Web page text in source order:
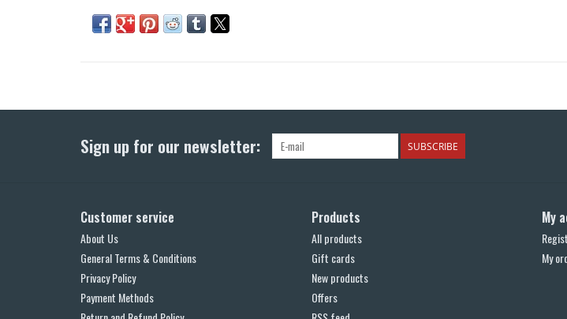
Sign up for our newsletter: SUBSCRIBE
Customer service
About Us
General Terms & Conditions
Privacy Policy
Payment Methods
Products
All products
Gift cards
New products
Offers
My
My